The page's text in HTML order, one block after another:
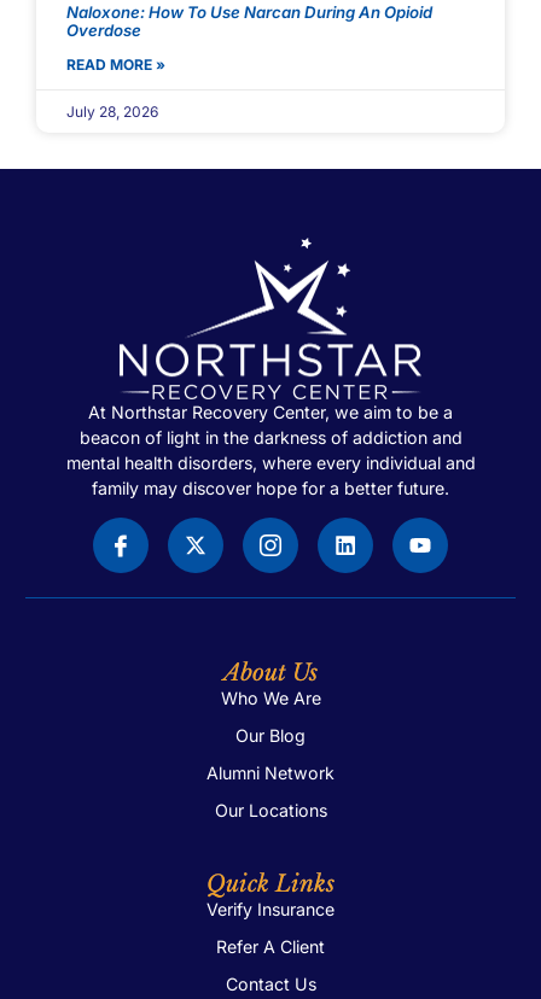
Naloxone: How To Use Narcan During An Opioid
Overdose
READ MORE »
July 28, 2026
At Northstar Recovery Center, we aim to be a
beacon of light in the darkness of addiction and
mental health disorders, where every individual and
family may discover hope for a better future.
About Us
Who We Are
Our Blog
Alumni Network
Our Locations
Quick Links
Verify Insurance
Refer A Client
Contact Us